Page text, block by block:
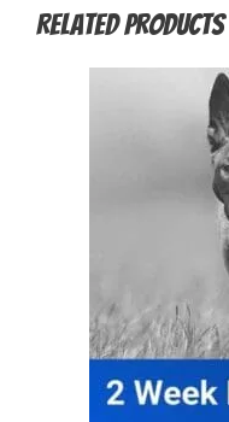
Related products